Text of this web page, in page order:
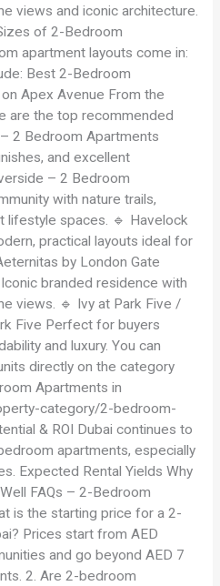
views and iconic architecture.
of 2-Bedroom
apartment layouts come in:
Best 2-Bedroom
Apex Avenue From the
are the top recommended
2 Bedroom Apartments
and excellent
– 2 Bedroom
with nature trails,
lifestyle spaces. 🔹 Havelock
practical layouts ideal for
by London Gate
branded residence with
views. 🔹 Ivy at Park Five /
Five Perfect for buyers
and luxury. You can
directly on the category
Apartments in
category/2-bedroom-
& ROI Dubai continues to
apartments, especially
Expected Rental Yields Why
FAQs – 2-Bedroom
is the starting price for a 2-
Prices start from AED
and go beyond AED 7
2. Are 2-bedroom